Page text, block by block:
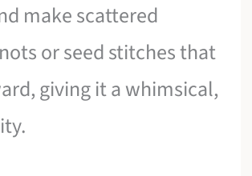
make scattered
or seed stitches that
giving it a whimsical,